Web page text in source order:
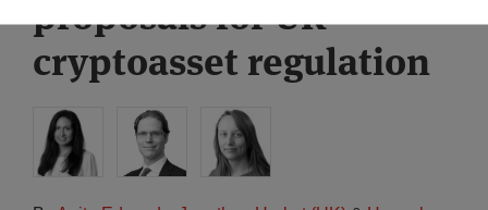
proposals for UK
cryptoasset regulation